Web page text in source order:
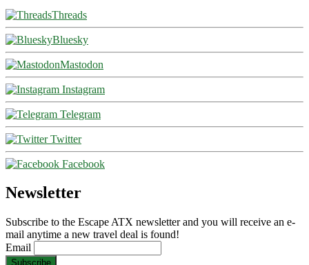
Threads
Bluesky
Mastodon
Instagram
Telegram
Twitter
Facebook
Newsletter
Subscribe to the Escape ATX newsletter and you will receive an e-
mail anytime a new travel deal is found!
Email